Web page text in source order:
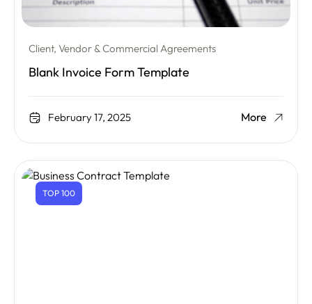
Client, Vendor & Commercial Agreements
Blank Invoice Form Template
February 17, 2025 More
TOP 100